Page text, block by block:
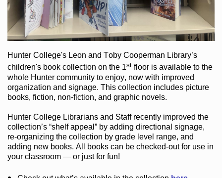
Hunter College's Leon and Toby Cooperman Library’s
children's bookcollection on the 1st flooris available to the
whole Hunter communityto enjoy, now with improved
organization and signage. This collection includes picture
books, fiction, non-fiction, and graphic novels.
Hunter College Librarians and Staff recently improved the
collection’s “shelf appeal”by adding directional signage,
re-organizing the collection by grade level range, and
adding new books. All books can be checked-outfor use in
your classroom — or just for fun!